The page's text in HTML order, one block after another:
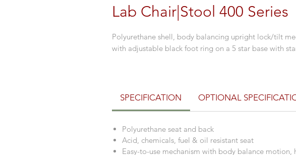
Lab Chair|Stool 400 Series
Polyurethane shell, body balancing upright lock/tilt
with adjustable black foot ring on a 5 star base with
SPECIFICATION OPTIONAL
Polyurethane seat and back
Acid, chemicals, fuel & oil resistant seat
Easy-to-use mechanism with body balance motion,